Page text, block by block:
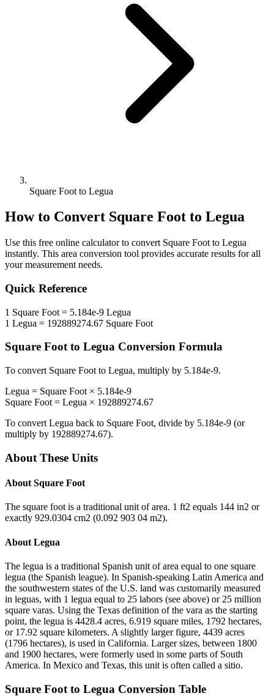
Square Foot to Legua
How to Convert Square Foot to Legua
Use this free online calculator to convert Square Foot to Legua
instantly. This area conversion tool provides accurate results for all
your measurement needs.
Quick Reference
1 Square Foot = 5.184e-9 Legua
1 Legua = 192889274.67 Square Foot
Square Footto Legua Conversion Formula
To convert Square Foot to Legua, multiply by 5.184e-9.
Legua = Square Foot × 5.184e-9
Square Foot = Legua × 192889274.67
To convert Legua back to Square Foot, divide by 5.184e-9 (or
multiply by 192889274.67).
About These Units
About Square Foot
The square foot is a traditional unit of area. 1 ft2 equals 144 in2 or
exactly 929.0304 cm2 (0.092 903 04 m2).
About Legua
The legua is a traditional Spanish unit of area equal to one square
legua (the Spanish league). In Spanish-speaking Latin America and
the southwestern states of the U.S. land was customarily measured
in leguas, with 1 legua equal to 25 labors (see above) or 25 million
square varas. Using the Texas definition of the vara as the starting
point, the legua is 4428.4 acres, 6.919 square miles, 1792 hectares,
or 17.92 square kilometers. A slightly larger figure, 4439 acres
(1796 hectares), is used in California. Larger sizes, between 1800
and 1900 hectares, were formerly used in some parts of South
America. In Mexico and Texas, this unit is often called a sitio.
Square Foot to Legua Conversion Table